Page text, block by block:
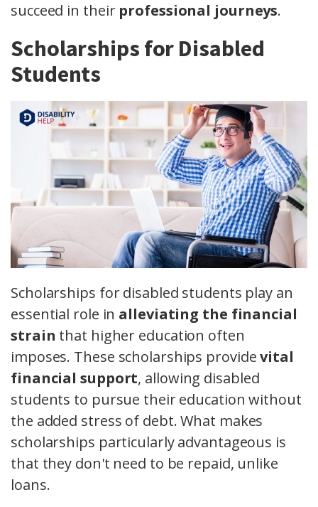
succeed in their professional journeys.
Scholarships for Disabled
Students
Scholarships for disabled students play an
essential role in alleviating the financial
strain that higher education often
imposes. These scholarships providevital
financial support, allowing disabled
students to pursue their education without
the added stress of debt. What makes
scholarships particularly advantageous is
that they don't need to be repaid, unlike
loans.